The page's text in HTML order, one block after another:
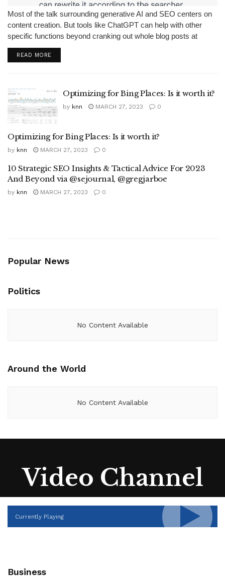
Most of the talk surrounding generative AI and SEO centers on
content creation. But tools like ChatGPT can help with other
specific functions beyond cranking out whole blog posts at
scale. Editing and refreshing content is a vital part of...
READ MORE
Optimizing for Bing Places: Is it worth it?
by knn MARCH 27, 2023 0
Optimizing for Bing Places: Is it worth it?
by knn MARCH 27, 2023 0
10 Strategic SEO Insights & Tactical Advice For 2023
And Beyond via @sejournal, @gregjarboe
by knn MARCH 27, 2023 0
Popular News
Politics
No Content Available
Around the World
No Content Available
Video Channel
Currently Playing
Business